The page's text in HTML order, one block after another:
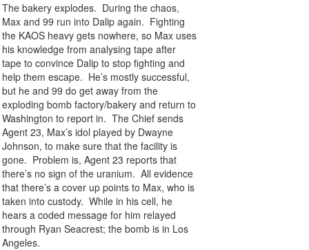
The bakery explodes. During the chaos,
Max and 99 run into Dalip again. Fighting
the KAOS heavy gets nowhere, so Max uses
his knowledge from analysing tape after
tape to convince Dalip to stop fighting and
help them escape. He’s mostly successful,
but he and 99 do get away from the
exploding bomb factory/bakery and return to
Washington to report in. The Chief sends
Agent 23, Max’s idol played by Dwayne
Johnson, to make sure that the facility is
gone. Problem is, Agent 23 reports that
there’s no sign of the uranium. All evidence
that there’s a cover up points to Max, who is
taken into custody. While in his cell, he
hears a coded message for him relayed
through Ryan Seacrest; the bomb is in Los
Angeles.